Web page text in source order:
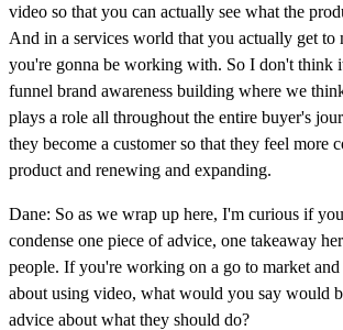
video so that you can actually see what the
And in a services world that you actually get to
you're gonna be working with. So I don't think
funnel brand awareness building where we
plays a role all throughout the entire buyer's
they become a customer so that they feel more
product and renewing and expanding.
Dane: So as we wrap up here, I'm curious if
condense one piece of advice, one takeaway
people. If you're working on a go to market
about using video, what would you say would
advice about what they should do?